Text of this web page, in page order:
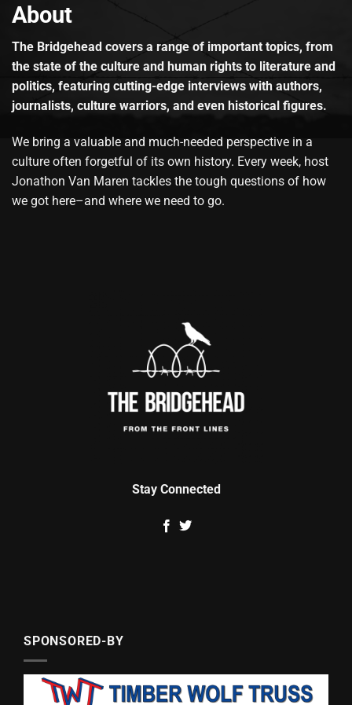
About
The Bridgehead covers a range of important topics, from
the state of the culture and human rights to literature and
politics, featuring cutting-edge interviews with authors,
journalists, culture warriors, and even historical figures.
We bring a valuable and much-needed perspective in a
culture often forgetful of its own history. Every week, host
Jonathon Van Maren tackles the tough questions of how
we got here–and where we need to go.
Stay Connected
SPONSORED-BY